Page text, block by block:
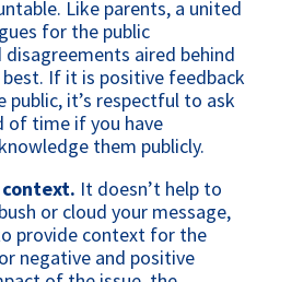
Like parents, a united
for the public
aired behind
If it is positive feedback
public, it’s respectful to ask
of time if you have
them publicly.
It doesn’t help to
or cloud your message,
provide context for the
negative and positive